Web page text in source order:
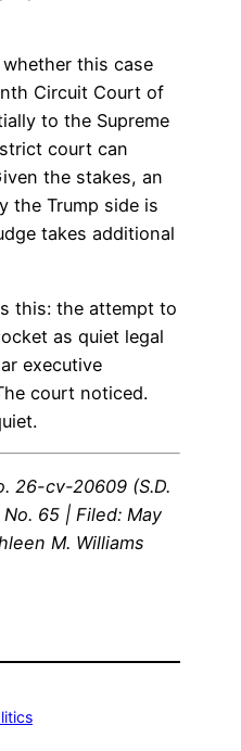
this case
Circuit Court of
to the Supreme
court can
the stakes, an
the Trump side is
takes additional
this: the attempt to
as quiet legal
executive
court noticed.
26-cv-20609 (S.D.
65 | Filed: May
M. Williams